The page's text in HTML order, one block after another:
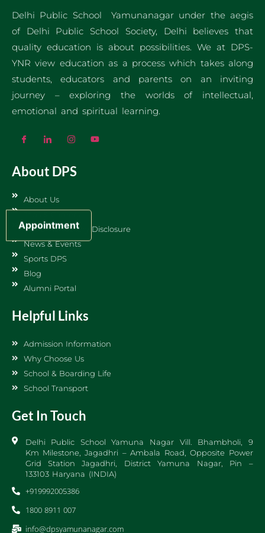
Delhi Public School Yamunanagar under the aegis
of Delhi Public School Society, Delhi believes that
quality education is about possibilities. We at DPS-
YNR view education as a process which takes along
students, educators and parents on an inviting
journey – exploring the worlds of intellectual,
emotional and spiritual learning.
About DPS
About Us
CBSE Mandatory Disclosure
News & Events
Sports DPS
Blog
Alumni Portal
Helpful Links
Admission Information
Why Choose Us
School & Boarding Life
School Transport
Get In Touch
Delhi Public School Yamuna Nagar Vill. Bhambholi, 9
Km Milestone, Jagadhri – Ambala Road, Opposite Power
Grid Station Jagadhri, District Yamuna Nagar, Pin –
133103 Haryana (INDIA)
+919992005386
1800 8911 007
info@dpsyamunanagar.com
Appointment